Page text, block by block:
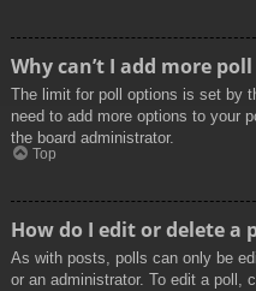
Why can’t I add more
The limit for poll options is set by
need to add more options to your
the board administrator.
Top
How do I edit or delete a
As with posts, polls can only be
or an administrator. To edit a poll,